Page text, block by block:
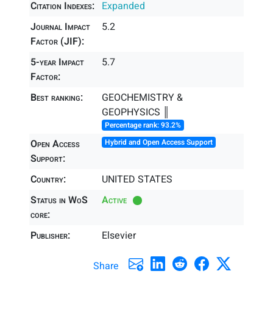
Citation Indexes: Expanded
Journal Impact
Factor (JIF):
5.2
5-year Impact
Factor:
5.7
Best ranking:
GEOCHEMISTRY &
GEOPHYSICS ║
Percentage rank: 93.2%
Open Access
Support:
Hybrid and Open Access Support
Country:
UNITED STATES
Status in WoS
core:
Active
Publisher: Elsevier
Share